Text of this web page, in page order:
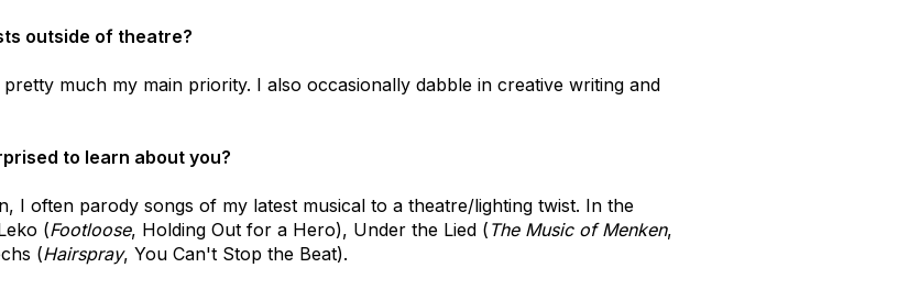
outside of theatre?
much my main priority. I also occasionally dabble in creative writing and
to learn about you?
I often parody songs of my latest musical to a theatre/lighting twist. In the
(Footloose, Holding Out for a Hero), Under the Lied ( The Music of Menken,
(Hairspray, You Can't Stop the Beat).